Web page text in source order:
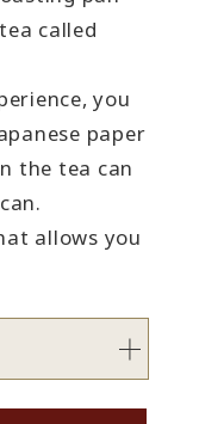
called
you
paper
the tea can
allows you